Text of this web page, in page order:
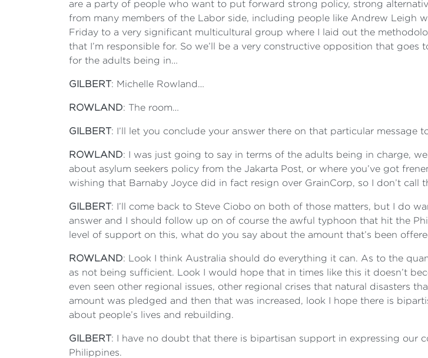
are a party of people who want to put forward strong policy, strong
from many members of the Labor side, including people like Andrew Leigh
Friday to a very significant multicultural group where I laid out the
that I’m responsible for. So we’ll be a very constructive opposition that
for the adults being in…
GILBERT: Michelle Rowland…
ROWLAND: The room…
GILBERT: I’ll let you conclude your answer there on that particular message
ROWLAND: I was just going to say in terms of the adults being in charge,
about asylum seekers policy from the Jakarta Post, or where you’ve got
wishing that Barnaby Joyce did in fact resign over GrainCorp, so I don’t call
GILBERT: I’ll come back to Steve Ciobo on both of those matters, but I do
answer and I should follow up on of course the awful typhoon that hit the
level of support on this, what do you say about the amount that’s been
ROWLAND: Look I think Australia should do everything it can. As to the
as not being sufficient. Look I would hope that in times like this it doesn’t
even seen other regional issues, other regional crises that natural disasters
amount was pledged and then that was increased, look I hope there is
about people’s lives and rebuilding.
GILBERT: I have no doubt that there is bipartisan support in expressing our
Philippines.